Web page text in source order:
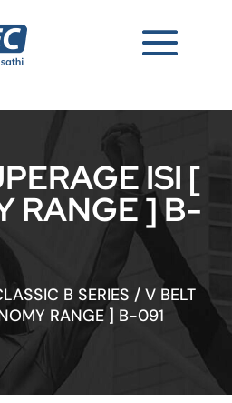
ISI [
RANGE ] B-
B SERIES /V BELT
RANGE ] B-091